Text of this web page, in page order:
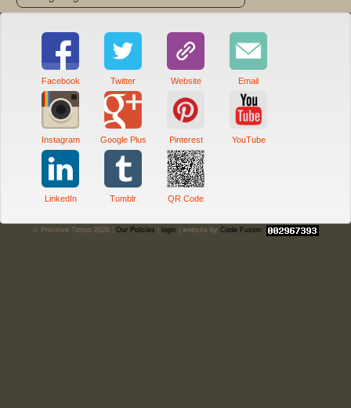
Facebook Twitter Website Email
Instagram Google Plus Pinterest YouTube
LinkedIn Tumblr QR Code
© Primitive Tattoo 2026 | Our Policies | login| website by Code Fusion